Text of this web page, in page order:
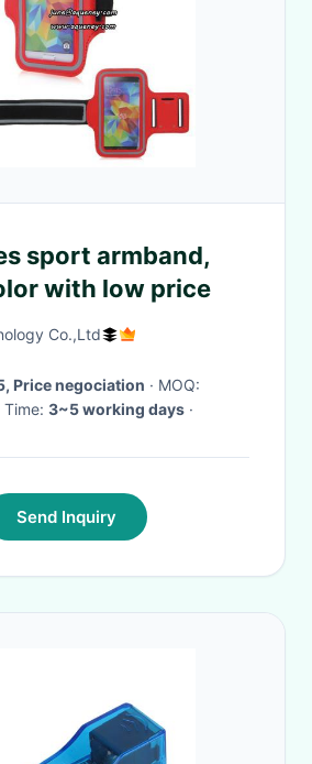
sport armband,
with low price
Co.,Ltd
Price negociation
· MOQ:
Time: 3~5 working days ·
Send Inquiry